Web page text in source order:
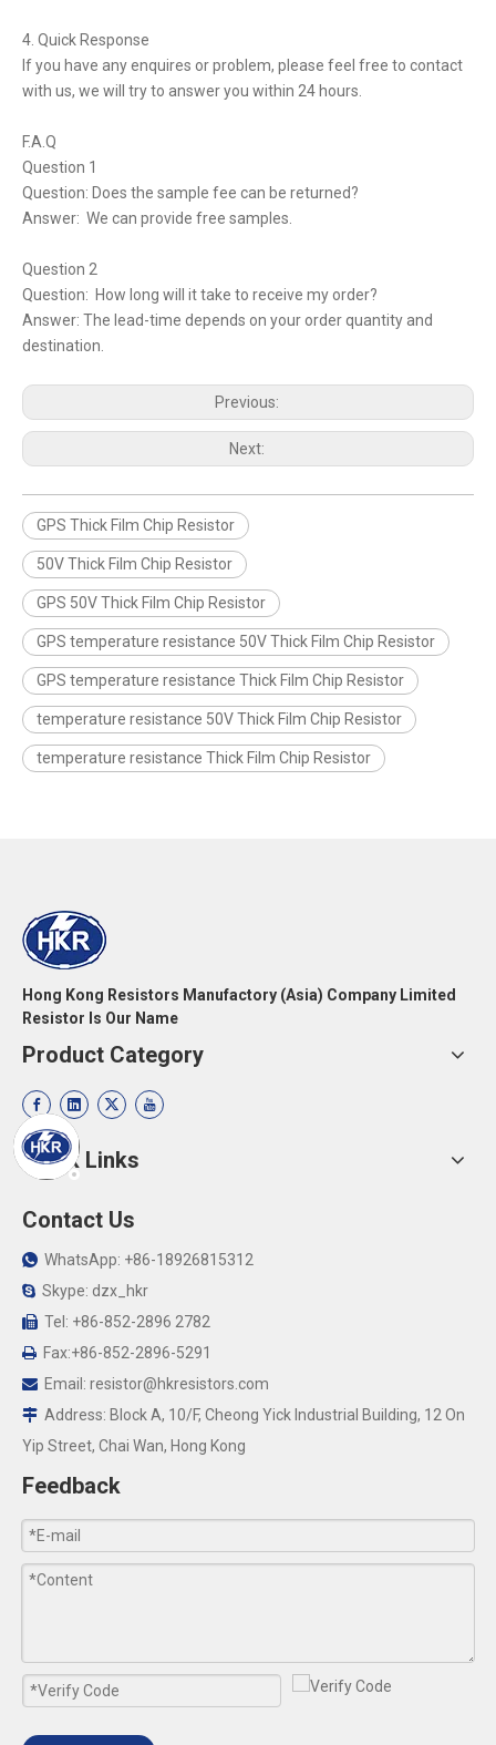
4. Quick Response
If you have any enquires or problem, please feel free to contact
with us, we will try to answer you within 24 hours.
F.A.Q
Question 1
Question: Does the sample fee can be returned?
Answer: We can provide free samples.
Question 2
Question: How long will it take to receive my order?
Answer: The lead-time depends on your order quantity and
destination.
Previous:
Next:
GPS Thick Film Chip Resistor
50V Thick Film Chip Resistor
GPS 50V Thick Film Chip Resistor
GPS temperature resistance 50V Thick Film Chip Resistor
GPS temperature resistance Thick Film Chip Resistor
temperature resistance 50V Thick Film Chip Resistor
temperature resistance Thick Film Chip Resistor
Hong Kong Resistors Manufactory (Asia) Company Limited
Resistor Is Our Name
Product Category
Quick Links
Contact Us
 WhatsApp: +86-18926815312
 Skype: dzx_hkr
 Tel: +86-852-2896 2782
 Fax:+86-852-2896-5291
 Email: resistor@hkresistors.com
 Address: Block A, 10/F, Cheong Yick Industrial Building, 12 On
Yip Street, Chai Wan, Hong Kong
Feedback